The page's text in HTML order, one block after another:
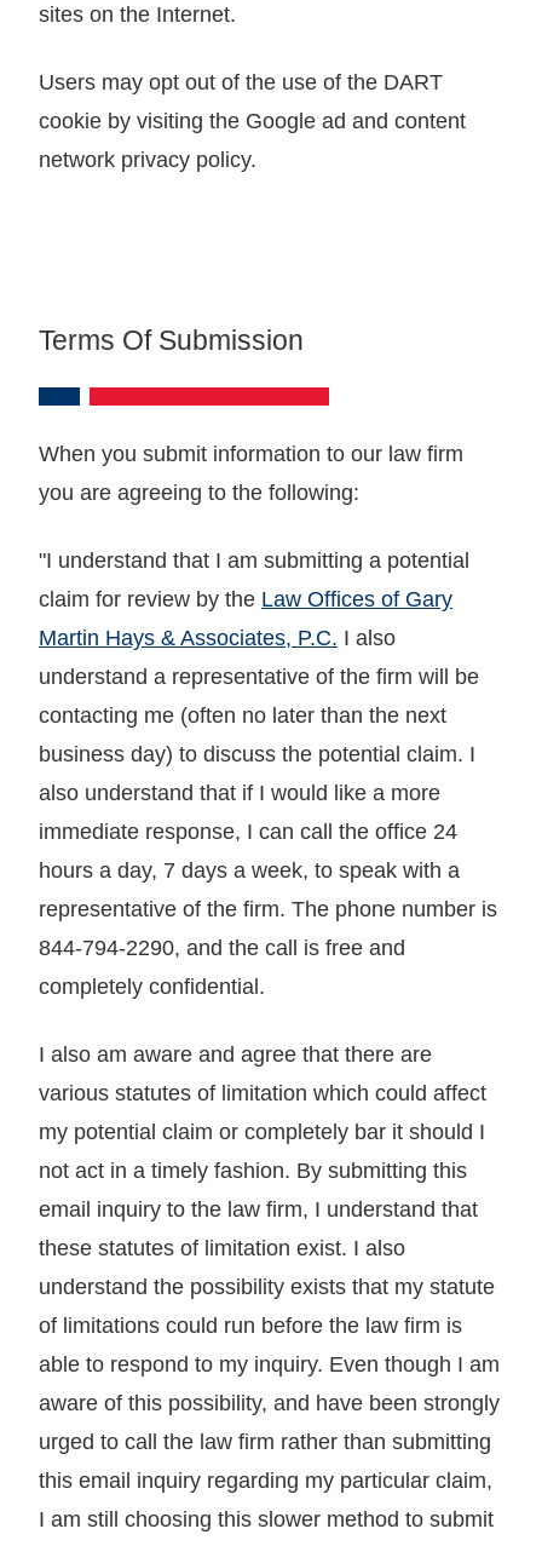
sites on the Internet.
Users may opt out of the use of the DART
cookie by visiting the Google ad and content
network privacy policy.
Terms Of Submission
When you submit information to our law firm
you are agreeing to the following:
"I understand that I am submitting a potential
claim for review by the Law Offices of Gary
Martin Hays & Associates, P.C. I also
understand a representative of the firm will be
contacting me (often no later than the next
business day) to discuss the potential claim. I
also understand that if I would like a more
immediate response, I can call the office 24
hours a day, 7 days a week, to speak with a
representative of the firm. The phone number is
844-794-2290, and the call is free and
completely confidential.
I also am aware and agree that there are
various statutes of limitation which could affect
my potential claim or completely bar it should I
not act in a timely fashion. By submitting this
email inquiry to the law firm, I understand that
these statutes of limitation exist. I also
understand the possibility exists that my statute
of limitations could run before the law firm is
able to respond to my inquiry. Even though I am
aware of this possibility, and have been strongly
urged to call the law firm rather than submitting
this email inquiry regarding my particular claim,
I am still choosing this slower method to submit